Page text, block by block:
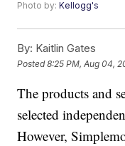
Photo by:Kellogg's
By: Kaitlin Gates
Posted8:25 PM, Aug 04,
The products and
selected
However,